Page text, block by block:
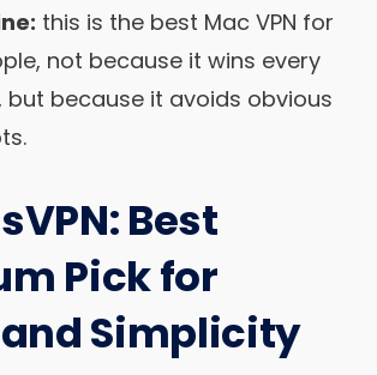
this is the best Mac VPN for
not because it wins every
but because it avoids obvious
Best
Pick for
Simplicity